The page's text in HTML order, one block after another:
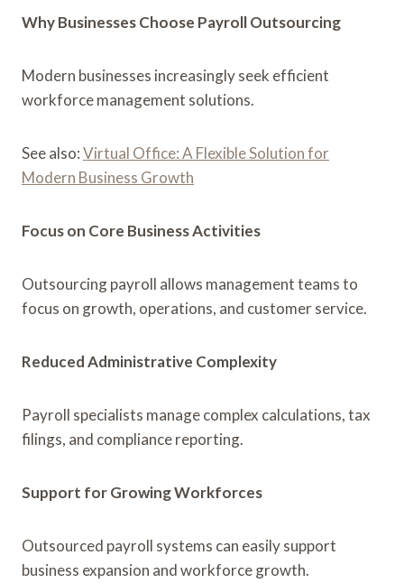
Why Businesses Choose Payroll Outsourcing
Modern businesses increasingly seek efficient
workforce management solutions.
See also:Virtual Office: A Flexible Solution for
Modern Business Growth
Focus on Core Business Activities
Outsourcing payroll allows management teams to
focus on growth, operations, and customer service.
Reduced Administrative Complexity
Payroll specialists manage complex calculations, tax
filings, and compliance reporting.
Support for Growing Workforces
Outsourced payroll systems can easily support
business expansion and workforce growth.